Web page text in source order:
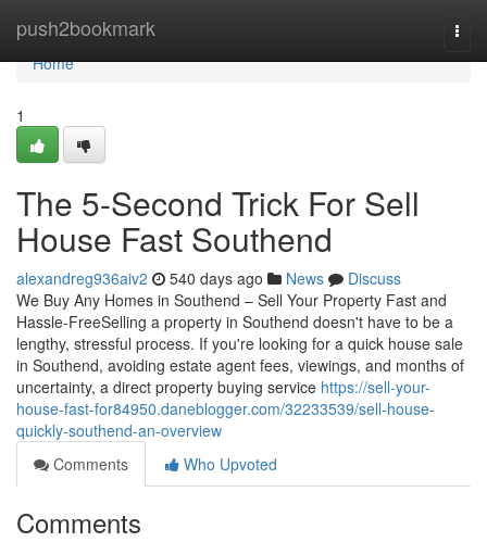
push2bookmark
Home
Home
1
The 5-Second Trick For Sell
House Fast Southend
alexandreg936aiv2 540 days ago News
Discuss
We Buy Any Homes in Southend – Sell Your Property Fast and
Hassle-FreeSelling a property in Southend doesn't have to be a
lengthy, stressful process. If you're looking for a quick house sale
in Southend, avoiding estate agent fees, viewings, and months of
uncertainty, a direct property buying service https://sell-your-
house-fast-for84950.daneblogger.com/32233539/sell-house-
quickly-southend-an-overview
Comments
Who Upvoted
Comments